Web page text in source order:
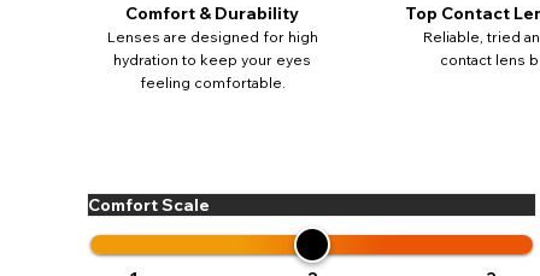
Comfort & Durability
Lenses are designed for high
hydration to keep your eyes
feeling comfortable.
Top Contact
Reliable, tried
contact lens
Comfort Scale